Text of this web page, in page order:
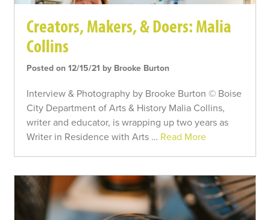
Creators, Makers, & Doers: Malia
Collins
Posted on 12/15/21 by Brooke Burton
Interview & Photography by Brooke Burton © Boise
City Department of Arts & History Malia Collins,
writer and educator, is wrapping up two years as
Writer in Residence with Arts … Read More